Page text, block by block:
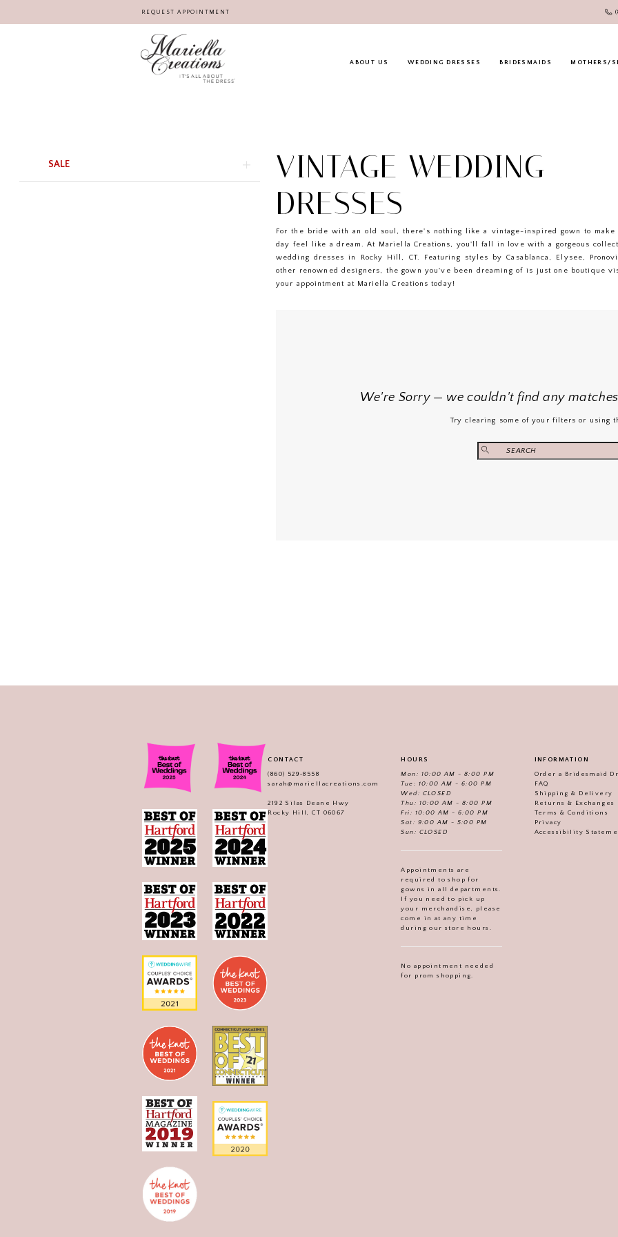
REQUEST APPOINTMENT
ABOUT US WEDDING DRESSES BRIDESMAIDS MOTHERS/
Filters
end
SALE
VINTAGE WEDDING
DRESSES
For the bride with an old soul, there's nothing like a vintage-inspired gown to make
day feel like a dream. At Mariella Creations, you'll fall in love with a gorgeous
wedding dresses in Rocky Hill, CT. Featuring styles by Casablanca, Elysee,
other renowned designers, the gown you've been dreaming of is just one boutique
your appointment at Mariella Creations today!
We're Sorry — we couldn't find any
Try clearing some of your filters or using
CONTACT
(860) 529‑8558
sarah@mariellacreations.com
2192 Silas Deane Hwy
Rocky Hill, CT 06067
HOURS
Mon: 10:00 AM - 8:00 PM
Tue: 10:00 AM - 6:00 PM
Wed: CLOSED
Thu: 10:00 AM - 8:00 PM
Fri: 10:00 AM - 6:00 PM
Sat: 9:00 AM - 5:00 PM
Sun: CLOSED
Appointments are
required to shop for
gowns in all departments.
If you need to pick up
your merchandise, please
come in at any time
during our store hours.
No appointment needed
for prom shopping.
INFORMATION
Order a Bridesmaid
FAQ
Shipping & Delivery
Returns & Exchanges
Terms & Conditions
Privacy
Accessibility